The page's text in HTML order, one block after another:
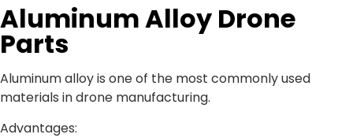
Aluminum Alloy Drone
Parts
Aluminum alloy is one of the most commonly used
materials in drone manufacturing.
Advantages: